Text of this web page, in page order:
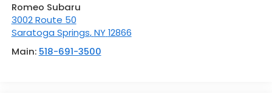
Romeo Subaru
3002 Route 50
Saratoga Springs,NY 12866
Main: 518-691-3500